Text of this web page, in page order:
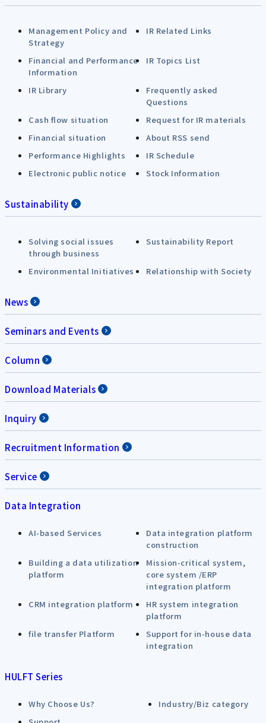
Management Policy and
Strategy
IR Related Links
Financial and Performance
Information
IR Topics List
IR Library
Frequently asked
Questions
Cash flow situation
Request for IR materials
Financial situation
About RSS send
Performance Highlights
IR Schedule
Electronic public notice
Stock Information
Sustainability
Solving social issues
through business
Sustainability Report
Environmental Initiatives Relationship with Society
News
Seminars and Events
Column
Download Materials
Inquiry
Recruitment Information
Service
Data Integration
AI-based Services
Data integration platform
construction
Building a data utilization
platform
Mission-critical system,
core system /ERP
integration platform
CRM integration platform
HR system integration
platform
file transfer Platform
Support for in-house data
integration
HULFT Series
Why Choose Us?
Industry/Biz category